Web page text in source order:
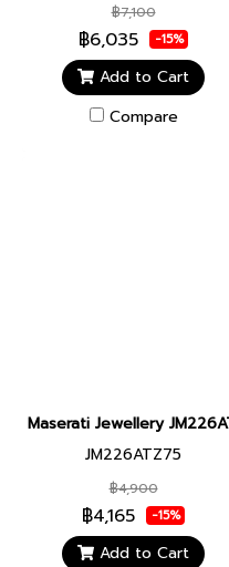
฿7,100
฿6,035 -15%
Add to Cart
Compare
Maserati Jewellery
JM226ATZ75
฿4,900
฿4,165 -15%
Add to Cart